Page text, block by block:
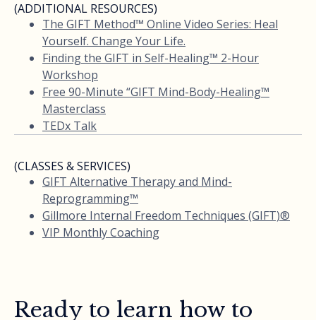
(ADDITIONAL RESOURCES)
The GIFT Method™ Online Video Series: Heal
Yourself. Change Your Life.
Finding the GIFT in Self-Healing™ 2-Hour
Workshop
Free 90-Minute “GIFT Mind-Body-Healing™
Masterclass
TEDx Talk
(CLASSES & SERVICES)
GIFT Alternative Therapy and Mind-
Reprogramming™
Gillmore Internal Freedom Techniques (GIFT)®
VIP Monthly Coaching
Ready to learn how to